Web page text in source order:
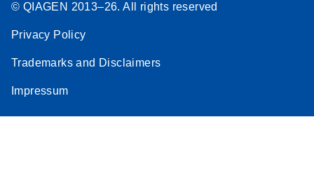
© QIAGEN 2013–26. All rights reserved
Privacy Policy
Trademarks and Disclaimers
Impressum